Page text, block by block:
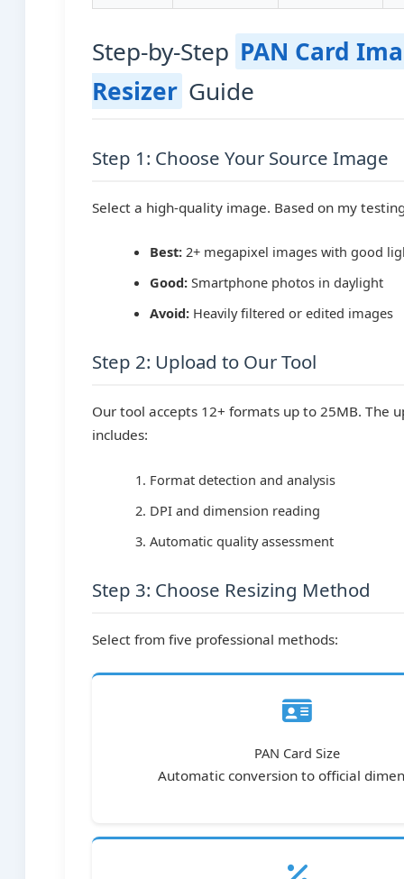
Step-by-Step PAN Card
Resizer Guide
Step 1: Choose Your Source Image
Select a high-quality image. Based on my
Best: 2+ megapixel images with good
Good: Smartphone photos in daylight
Avoid: Heavily filtered or edited images
Step 2: Upload to Our Tool
Our tool accepts 12+ formats up to 25MB. The
includes:
Format detection and analysis
DPI and dimension reading
Automatic quality assessment
Step 3: Choose Resizing Method
Select from five professional methods:
PAN Card Size
Automatic conversion to official